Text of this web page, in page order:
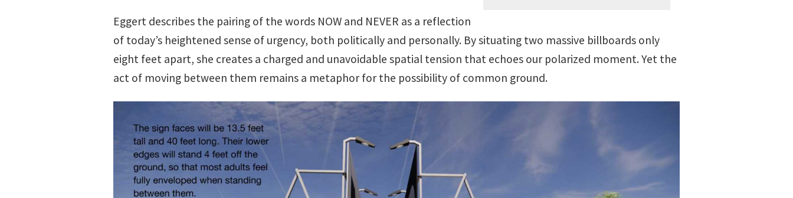
Eggert describes the pairing of the words NOW and NEVER as a reflection
of today’s heightened sense of urgency, both politically and personally. By situating two massive billboards only
eight feet apart, she creates a charged and unavoidable spatial tension that echoes our polarized moment. Yet the
act of moving between them remains a metaphor for the possibility of common ground.